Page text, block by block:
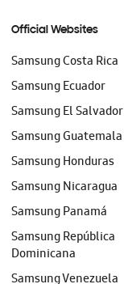
Official Websites
Samsung Costa Rica
Samsung Ecuador
Samsung El Salvador
Samsung Guatemala
Samsung Honduras
Samsung Nicaragua
Samsung Panamá
Samsung República
Dominicana
Samsung Venezuela